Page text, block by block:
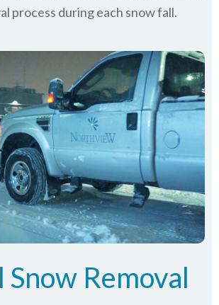
process during each snow fall.
Snow Removal